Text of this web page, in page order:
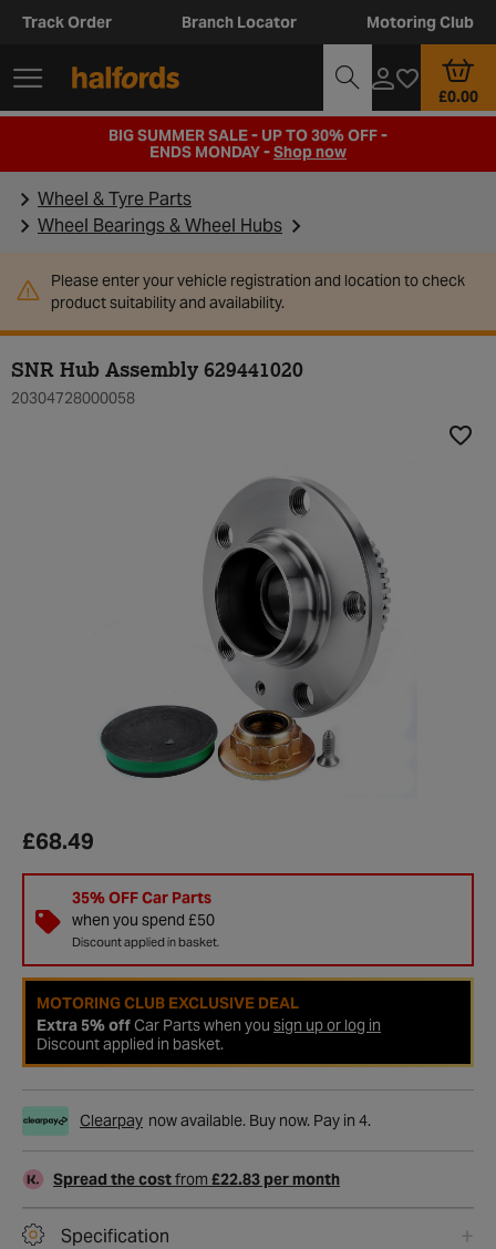
Track Order Branch Locator Motoring Club
£0.00
BIG SUMMER SALE - UP TO 30% OFF -
ENDS MONDAY -Shop now
Wheel & Tyre Parts
Wheel Bearings & Wheel Hubs
Please enter your vehicle registration and location to check
product suitability and availability.
SNR Hub Assembly 629441020
20304728000058
£68.49
35% OFF Car Parts
when you spend £50
Discount applied in basket.
MOTORING CLUB EXCLUSIVE DEAL
Extra 5% offCar Parts when you sign up or log in
Discount applied in basket.
Clearpay now available. Buy now. Pay in 4.
Spread the costfrom £22.83 per month
Specification